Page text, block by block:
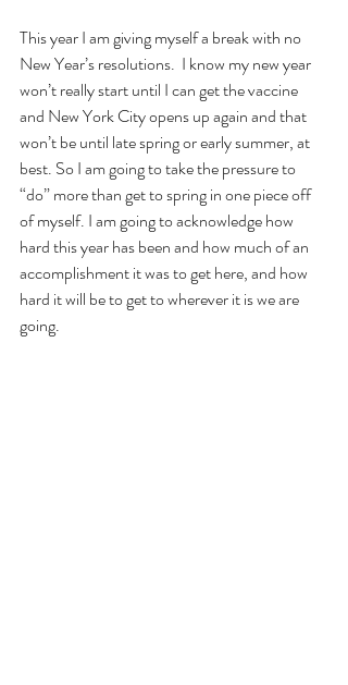
This year I am giving myself a break with no
New Year’s resolutions.  I know my new year
won’t really start until I can get the vaccine
and New York City opens up again and that
won’t be until late spring or early summer, at
best. So I am going to take the pressure to
“do” more than get to spring in one piece off
of myself. I am going to acknowledge how
hard this year has been and how much of an
accomplishment it was to get here, and how
hard it will be to get to wherever it is we are
going.